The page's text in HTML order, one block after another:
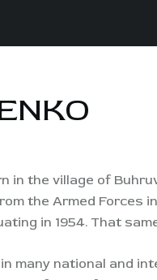
in the village of
the Armed Forces
in 1954. That
many national and